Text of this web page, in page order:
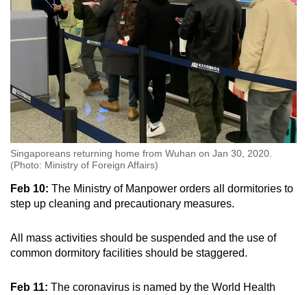
Singaporeans returning home from Wuhan on Jan 30, 2020.
(Photo: Ministry of Foreign Affairs)
Feb 10: The Ministry of Manpower orders all dormitories to
step up cleaning and precautionary measures.
All mass activities should be suspended and the use of
common dormitory facilities should be staggered.
Feb 11: The coronavirus is named by the World Health